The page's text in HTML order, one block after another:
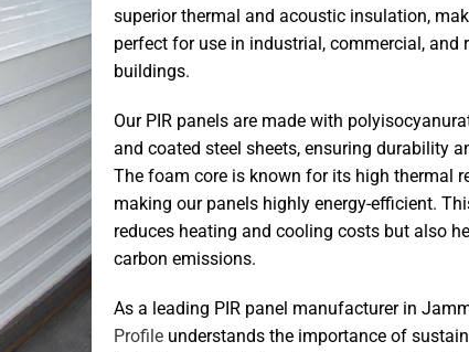
superior thermal and acoustic insulation,
perfect for use in industrial, commercial, and
buildings.
Our PIR panels are made with
and coated steel sheets, ensuring durability
The foam core is known for its high thermal
making our panels highly energy-efficient.
reduces heating and cooling costs but also
carbon emissions.
As a leading PIR panel manufacturer in
Profileunderstands the importance of